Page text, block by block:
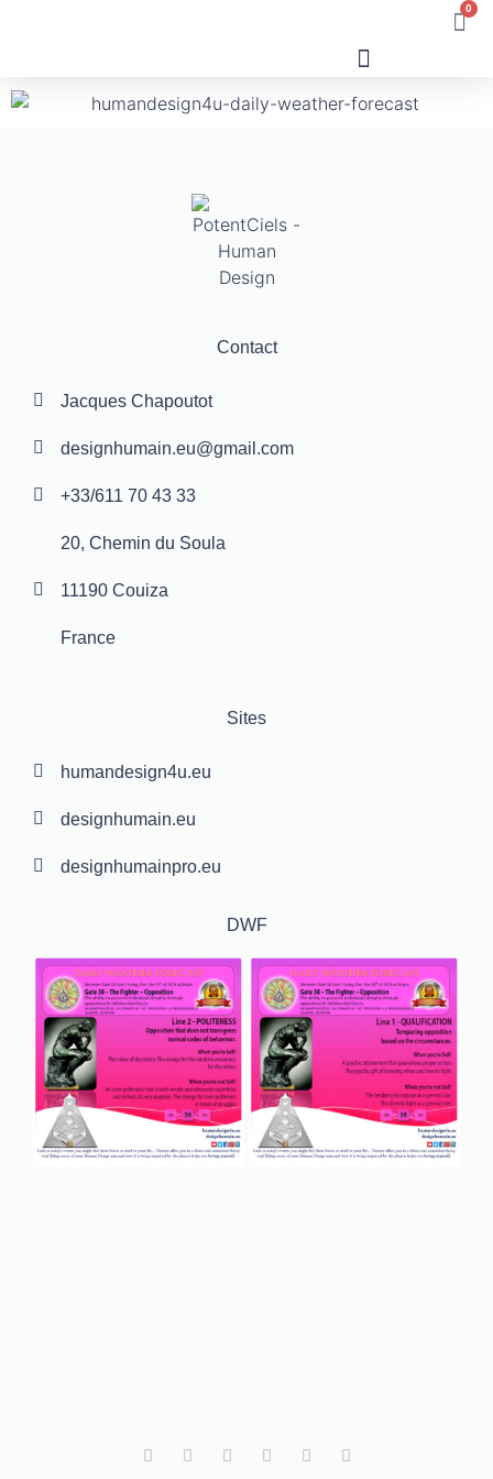
0
Contact
Jacques Chapoutot
designhumain.eu@gmail.com
+33/611 70 43 33
20, Chemin du Soula
11190 Couiza
France
Sites
humandesign4u.eu
designhumain.eu
designhumainpro.eu
DWF